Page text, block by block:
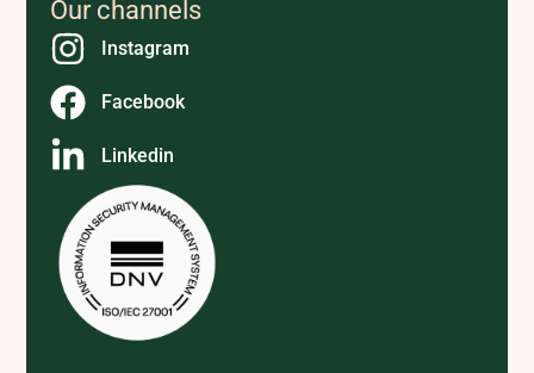
Our channels
Instagram
Facebook
Linkedin